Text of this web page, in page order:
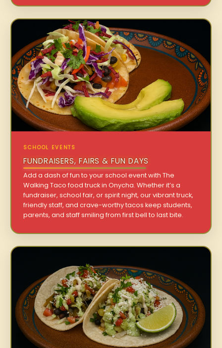
SCHOOL EVENTS
FUNDRAISERS, FAIRS & FUN DAYS
Add a dash of fun to your school event with The
Walking Taco food truck in Onycha. Whether it’s a
fundraiser, school fair, or spirit night, our vibrant truck,
friendly staff, and crave-worthy tacos keep students,
parents, and staff smiling from first bell to last bite.